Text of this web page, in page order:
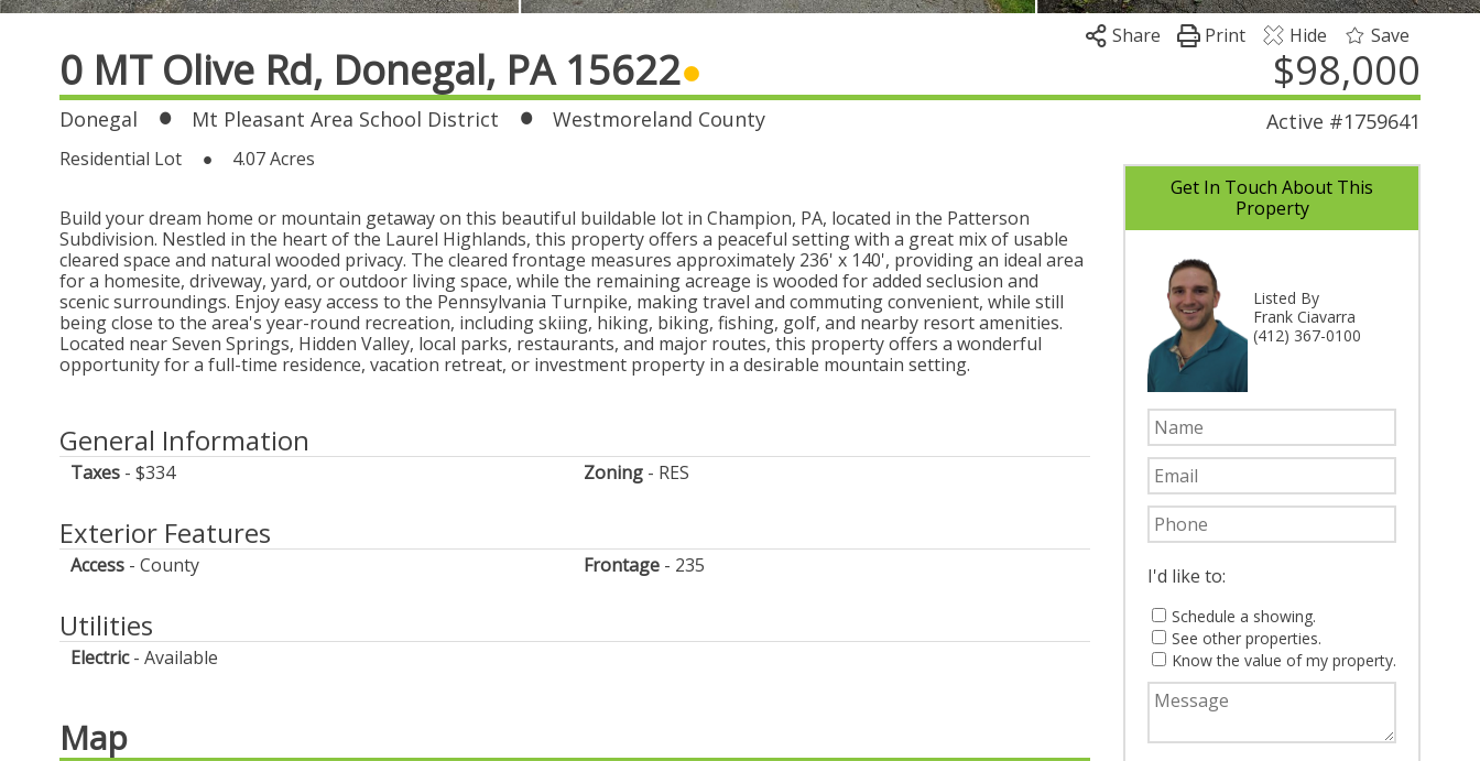
Share Print Hide Save
$98,000
0 MT Olive Rd, Donegal, PA 15622
Active #1759641
Donegal Mt Pleasant Area School District Westmoreland County
Residential Lot 4.07 Acres
Build your dream home or mountain getaway on this beautiful buildable lot in Champion, PA, located in the Patterson
Subdivision. Nestled in the heart of the Laurel Highlands, this property offers a peaceful setting with a great mix of usable
cleared space and natural wooded privacy. The cleared frontage measures approximately 236' x 140', providing an ideal area
for a homesite, driveway, yard, or outdoor living space, while the remaining acreage is wooded for added seclusion and
scenic surroundings. Enjoy easy access to the Pennsylvania Turnpike, making travel and commuting convenient, while still
being close to the area's year-round recreation, including skiing, hiking, biking, fishing, golf, and nearby resort amenities.
Located near Seven Springs, Hidden Valley, local parks, restaurants, and major routes, this property offers a wonderful
opportunity for a full-time residence, vacation retreat, or investment property in a desirable mountain setting.
General Information
Taxes $334 Zoning RES
Exterior Features
Access County Frontage 235
Utilities
Electric Available
Map
Get In Touch About This
Property
Listed By
Frank Ciavarra
(412) 367-0100
I'd like to:
Schedule a showing.
See other properties.
Know the value of my property.